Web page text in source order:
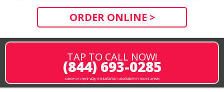
ORDER ONLINE >
TAP TO CALL NOW!
(844) 693-0285
same or next-day installation available in most areas